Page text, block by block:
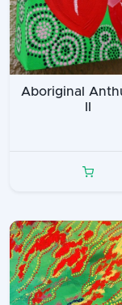
Aboriginal